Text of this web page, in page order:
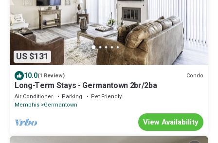
US $131
10.0(1 Review) Condo
Long-Term Stays - Germantown 2br/2ba
Air Conditioner Parking
Pet Friendly
Memphis Germantown
View Availability